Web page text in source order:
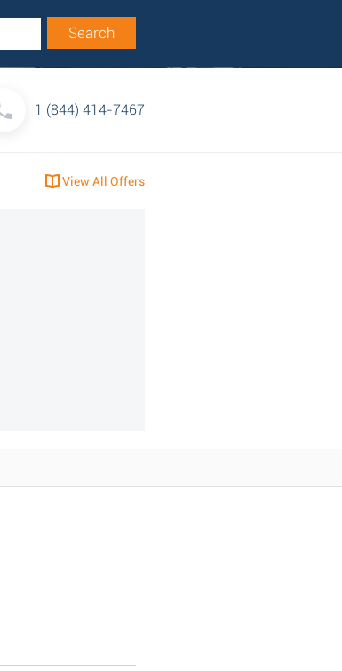
1 (844) 414-7467
View All Offers